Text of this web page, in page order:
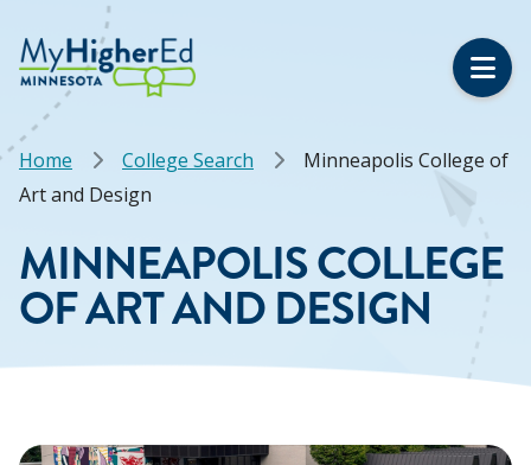
main
content
Breadcrumb
Home College Search
Minneapolis College of
Art and Design
MINNEAPOLIS COLLEGE
OF ART AND DESIGN